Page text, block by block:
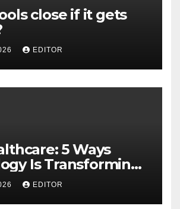
close if it gets
EDITOR
5 Ways
Is Transforming
EDITOR